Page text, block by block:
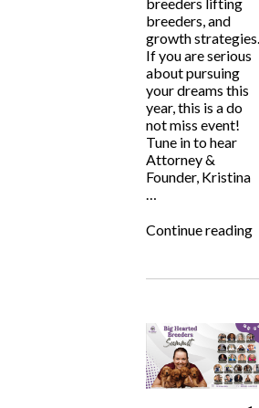
breeders, and
growth strategies.
If you are serious
about pursuing
your dreams this
year, this is a do
not miss event!
Tune in to hear
Attorney &
Founder, Kristina
…
Continue reading